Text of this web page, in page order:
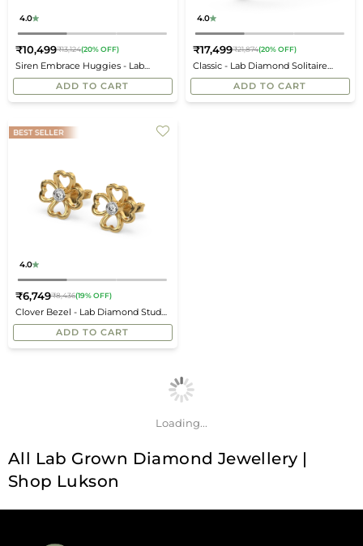
4.0
Siren Embrace Huggies - Lab
Diamond Earrings
Regular
price
₹10,499₹13,124(20% OFF)
ADD TO CART
4.0
Classic - Lab Diamond Solitaire
Ring
Regular
price
₹17,499₹21,874(20% OFF)
ADD TO CART
4.0
Clover Bezel - Lab Diamond Stud
Earrings
Regular
price
₹6,749₹8,436(19% OFF)
ADD TO CART
Loading...
All Lab Grown Diamond Jewellery |
Shop Lukson